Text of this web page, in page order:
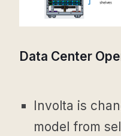
Data Center
Involta is
model from